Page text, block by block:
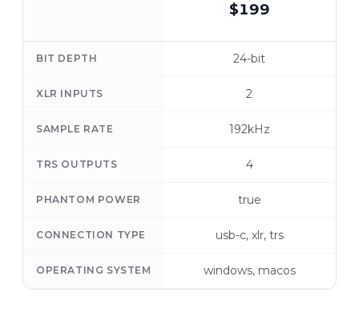
$199
BIT DEPTH 24-bit
XLR INPUTS 2
SAMPLE RATE 192kHz
TRS OUTPUTS 4
PHANTOM POWER true
CONNECTION TYPE usb-c, xlr, trs
OPERATING SYSTEM windows, macos